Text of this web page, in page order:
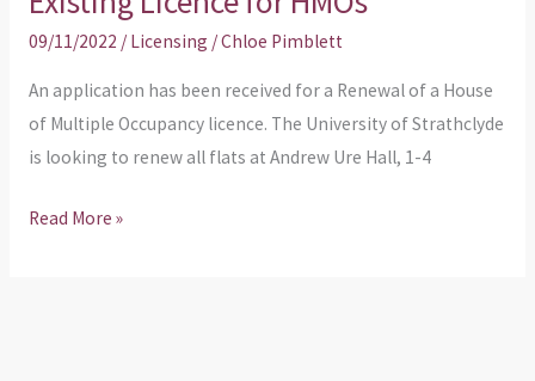
09/11/2022 / Licensing /Chloe Pimblett
An application has been received for a Renewal of a House
of Multiple Occupancy licence. The University of Strathclyde
is looking to renew all flats at Andrew Ure Hall, 1-4
–
Renewal
of
Existing
Licence
HMOs
Read More »